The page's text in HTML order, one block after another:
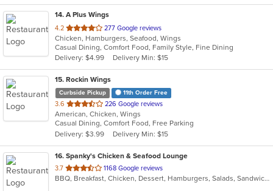
14. A Plus Wings
4.2 out
of
5
stars.
277 Google reviews
Chicken, Hamburgers, Seafood, Wings
Casual Dining, Comfort Food, Family Style, Fine Dining
Delivery: $4.99
Delivery Min: $15
15. Rockin Wings
Curbside Pickup 11th Order Free
3.6 out
of
5
stars.
226 Google reviews
American, Chicken, Wings
Casual Dining, Comfort Food, Free Parking
Delivery: $3.99
Delivery Min: $15
16. Spanky's Chicken & Seafood Lounge
3.7 out
of
1168 Google reviews
BBQ, Breakfast, Chicken, Dessert, Hamburgers, Salads, Sandwiches, Seafood, Wings